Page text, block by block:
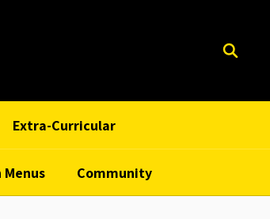
Extra-Curricular
Community